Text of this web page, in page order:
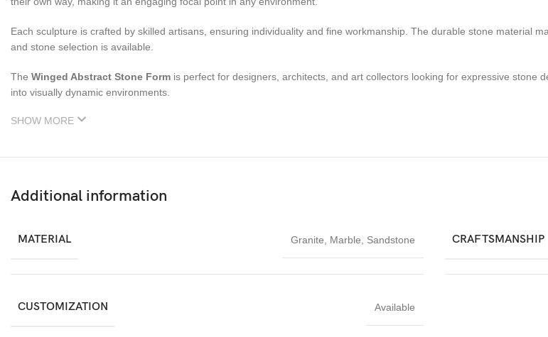
Each sculpture is crafted by skilled artisans, ensuring individuality and fine workmanship. The durable stone material
and stone selection is available.
The Winged Abstract Stone Form is perfect for designers, architects, and art collectors looking for expressive stone
into visually dynamic environments.
SHOW MORE
Additional information
MATERIAL Granite Marble Sandstone CRAFTSMANSHIP
CUSTOMIZATION Available